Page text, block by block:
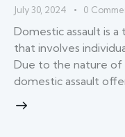
July 30, 2024 0
Domestic assault is
that involves
Due to the nature of
domestic assault